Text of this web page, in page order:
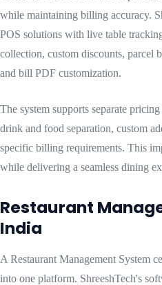
while maintaining billing accuracy.
POS solutions with live table
collection, custom discounts, parcel
and bill PDF customization.
The system supports separate
drink and food separation, custom
specific billing requirements. This
while delivering a seamless dining
Restaurant
India
A Restaurant Management System
into one platform. ShreeshTech's